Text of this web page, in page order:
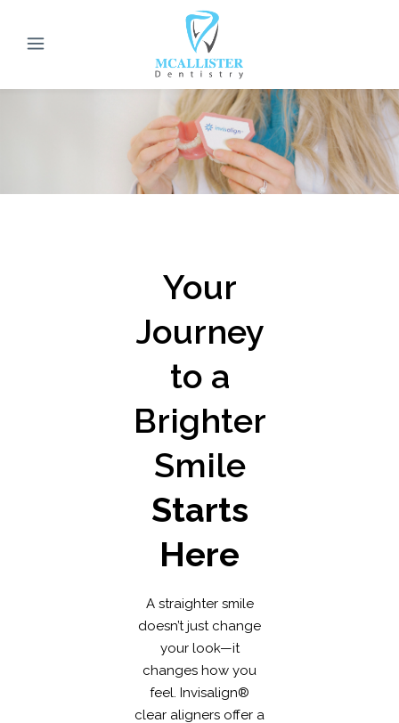
Your
Journey
to a
Brighter
Smile
Starts
Here
A straighter smile
doesn’t just change
your look—it
changes how you
feel. Invisalign®
clear aligners offer a